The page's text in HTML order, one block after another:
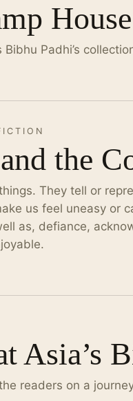
Padhi’s
the
They tell or
us feel uneasy or
as, defiance,
Asia’s
readers on a